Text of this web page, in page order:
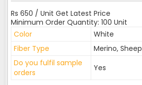
Rs 650 / Unit Get Latest Price
Minimum Order Quantity: 100 Unit
Color
White
Fiber Type
Merino, Sheep
Do you fulfil sample
orders
Yes